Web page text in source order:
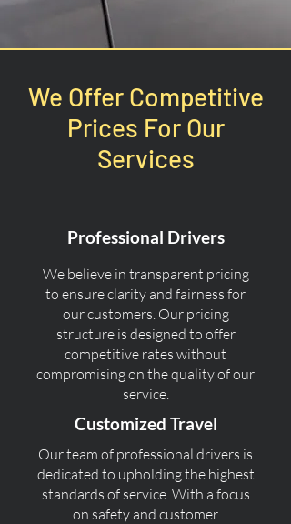
We Offer Competitive
Prices For Our
Services
Professional Drivers
We believe in transparent pricing
to ensure clarity and fairness for
our customers. Our pricing
structure is designed to offer
competitive rates without
compromising on the quality of our
service.
Customized Travel
Our team of professional drivers is
dedicated to upholding the highest
standards of service. With a focus
on safety and customer